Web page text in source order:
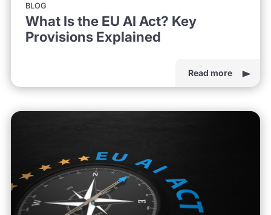
BLOG
What Is the EU AI Act? Key
Provisions Explained
Read more